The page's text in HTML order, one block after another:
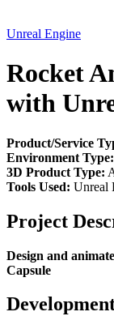
Unreal Engine
Rocket
with
Product/Service
Environment Type:
3D Product Type:
Tools Used: Unreal
Project
Design and
Capsule